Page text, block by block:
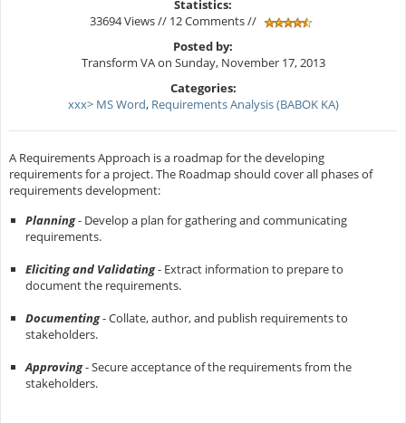
Statistics:
33694 Views // 12 Comments //
Posted by:
Transform VA on Sunday, November 17, 2013
Categories:
xxx> MS Word, Requirements Analysis (BABOK KA)
A Requirements Approach is a roadmap for the developing
requirements for a project. The Roadmap should cover all phases of
requirements development:
Planning- Develop a plan for gathering and communicating
requirements.
Eliciting and Validating- Extract information to prepare to
document the requirements.
Documenting- Collate, author, and publish requirements to
stakeholders.
Approving- Secure acceptance of the requirements from the
stakeholders.